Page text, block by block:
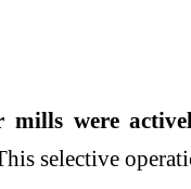
mills were
selective